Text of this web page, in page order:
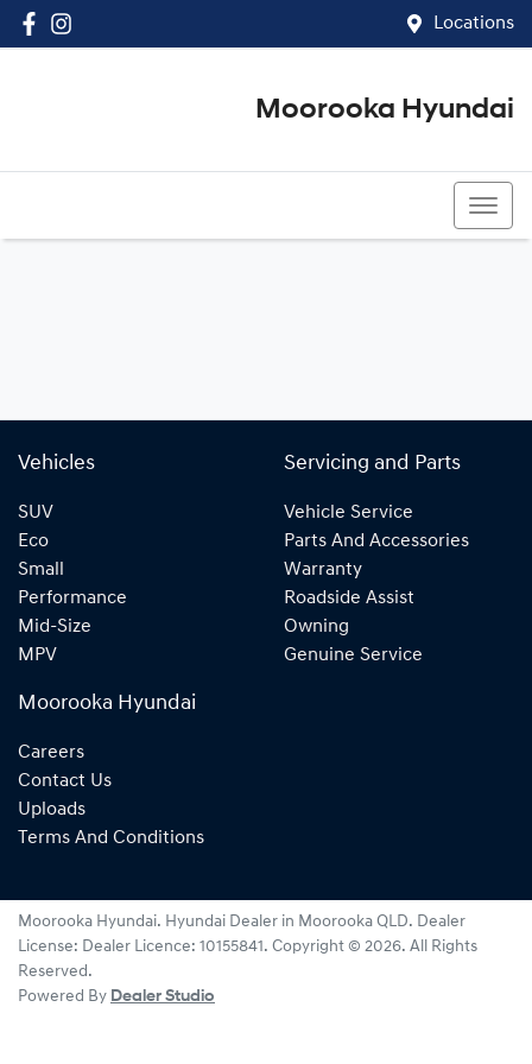
Locations
Moorooka Hyundai
Vehicles
SUV
Eco
Small
Performance
Mid-Size
MPV
Servicing and Parts
Vehicle Service
Parts And Accessories
Warranty
Roadside Assist
Owning
Genuine Service
Moorooka Hyundai
Careers
Contact Us
Uploads
Terms And Conditions
Moorooka Hyundai. Hyundai Dealer in Moorooka QLD. Dealer
License: Dealer Licence: 10155841. Copyright © 2026. All Rights
Reserved.
Powered By Dealer Studio